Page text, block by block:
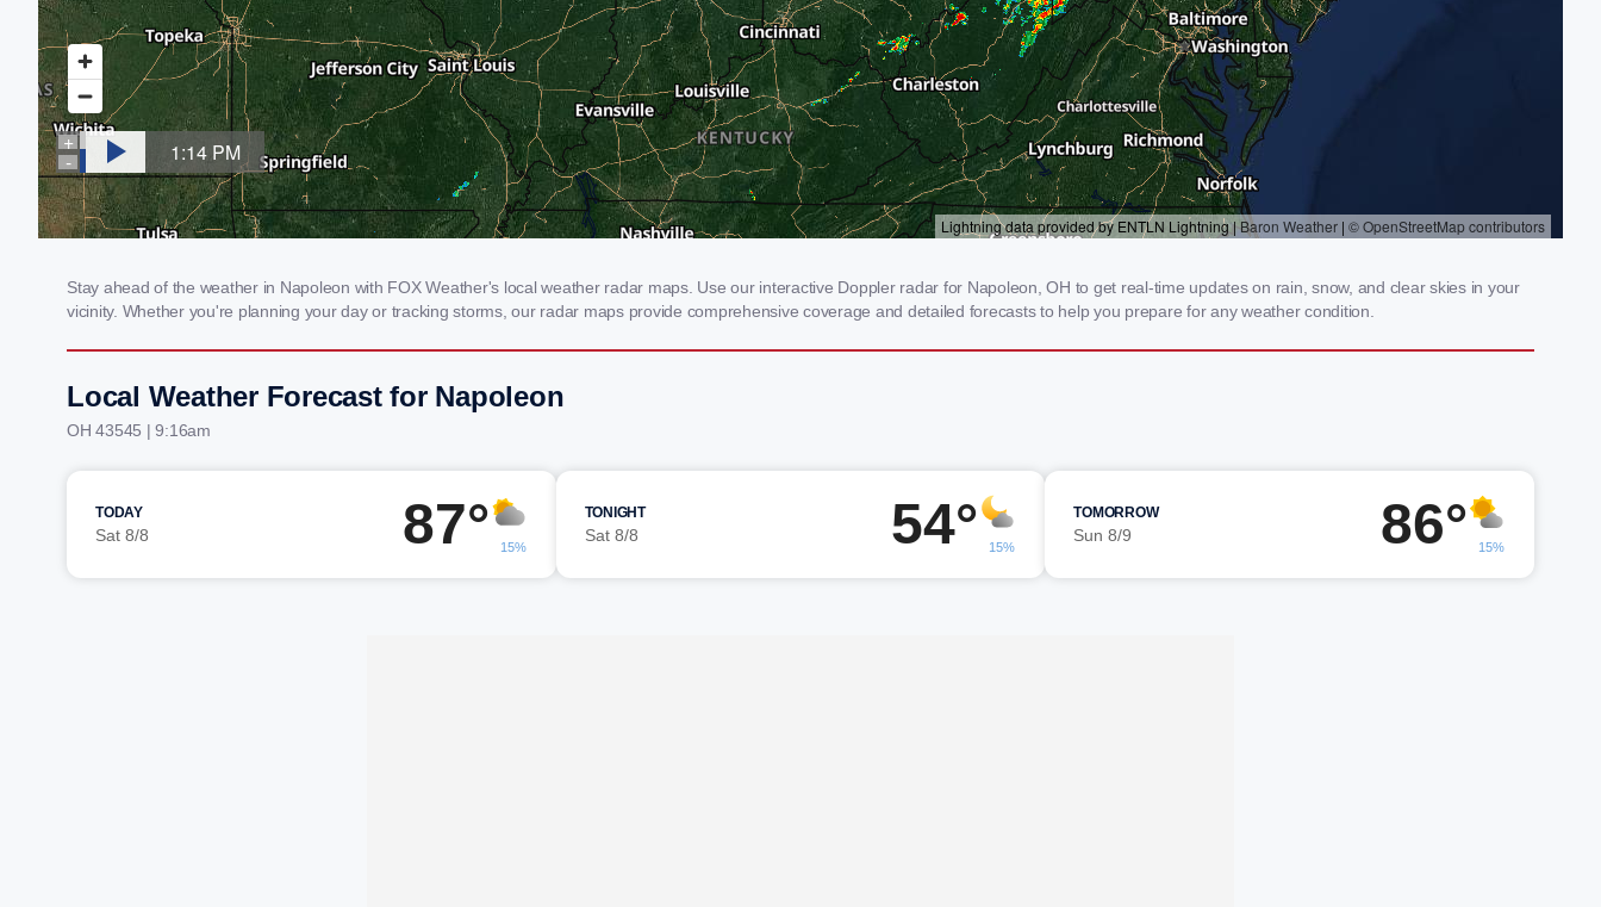
Stay ahead of the weather in Napoleon with FOX Weather's local weather radar maps. Use our interactive Doppler radar for Napoleon, OH to get real-time updates on rain, snow, and clear skies in your
vicinity. Whether you're planning your day or tracking storms, our radar maps provide comprehensive coverage and detailed forecasts to help you prepare for any weather condition.
Local Weather Forecast for Napoleon
OH 43545 | 9:16am
TODAY
Sat 8/8 87° 15%
TONIGHT
Sat 8/8 54° 15%
TOMORROW
Sun 8/9 86° 15%